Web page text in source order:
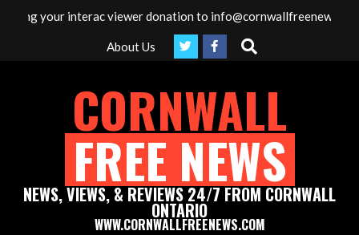
your interac viewer donation to info@cornwallfreenews.com -
About Us Search
CORNWALL
FREE NEWS
NEWS, VIEWS, & REVIEWS 24/7 FROM CORNWALL
ONTARIO
WWW.CORNWALLFREENEWS.COM